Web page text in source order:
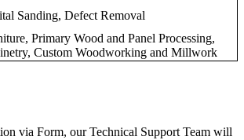
Sanding, Defect Removal
Primary Wood and Panel Processing,
Custom Woodworking and Millwork
via Form, our Technical Support Team will